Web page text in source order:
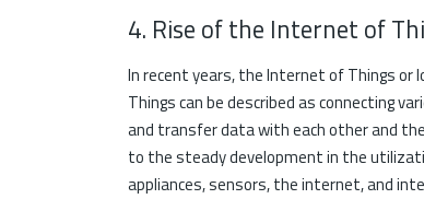
4. Rise of the Internet of
In recent years, the Internet of Things or
Things can be described as connecting
and transfer data with each other and
to the steady development in the
appliances, sensors, the internet, and